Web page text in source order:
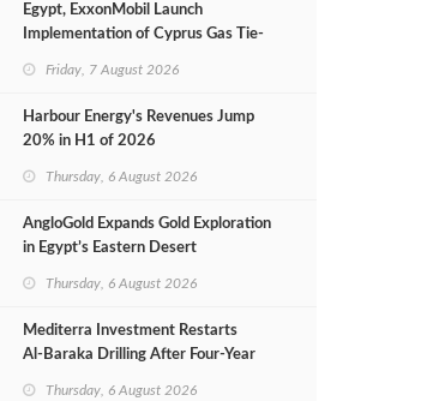
Egypt, ExxonMobil Launch
Implementation of Cyprus Gas Tie-
Friday, 7 August 2026
Harbour Energy's Revenues Jump
20% in H1 of 2026
Thursday, 6 August 2026
AngloGold Expands Gold Exploration
in Egypt’s Eastern Desert
Thursday, 6 August 2026
Mediterra Investment Restarts
Al‑Baraka Drilling After Four‑Year
Thursday, 6 August 2026